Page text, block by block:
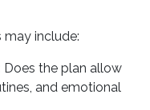
include:
Does the plan allow
and emotional